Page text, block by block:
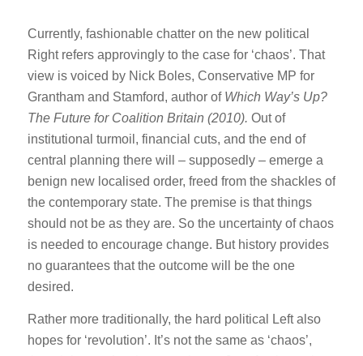
Currently, fashionable chatter on the new political
Right refers approvingly to the case for ‘chaos’. That
view is voiced by Nick Boles, Conservative MP for
Grantham and Stamford, author of Which Way’s Up?
The Future for Coalition Britain (2010). Out of
institutional turmoil, financial cuts, and the end of
central planning there will – supposedly – emerge a
benign new localised order, freed from the shackles of
the contemporary state. The premise is that things
should not be as they are. So the uncertainty of chaos
is needed to encourage change. But history provides
no guarantees that the outcome will be the one
desired.
Rather more traditionally, the hard political Left also
hopes for ‘revolution’. It’s not the same as ‘chaos’,